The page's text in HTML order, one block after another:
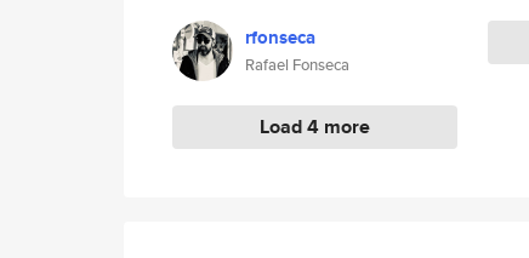
rfonseca
Rafael Fonseca
Load 4 more